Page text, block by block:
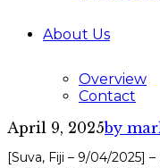
About Us
Overview
Contact
April 9, 2025by
[Suva, Fiji – 9/04/2025]